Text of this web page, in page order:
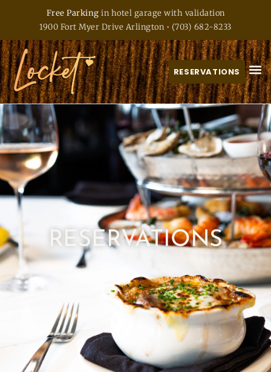
Free Parking in hotel garage with validation
1900 Fort Myer Drive Arlington • (703) 682-8233
RESERVATIONS
RESERVATIONS